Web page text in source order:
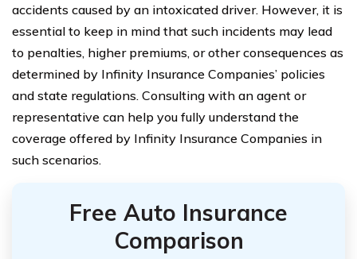
accidents caused by an intoxicated driver. However, it is
essential to keep in mind that such incidents may lead
to penalties, higher premiums, or other consequences as
determined by Infinity Insurance Companies’ policies
and state regulations. Consulting with an agent or
representative can help you fully understand the
coverage offered by Infinity Insurance Companies in
such scenarios.
Free Auto Insurance
Comparison